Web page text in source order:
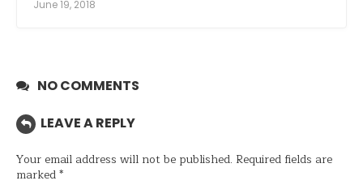
June 19, 2018
NO COMMENTS
LEAVE A REPLY
Your email address will not be published. Required fields are
marked*